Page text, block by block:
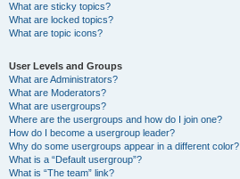
What are sticky topics?
What are locked topics?
What are topic icons?
User Levels and Groups
What are Administrators?
What are Moderators?
What are usergroups?
Where are the usergroups and how do I join one?
How do I become a usergroup leader?
Why do some usergroups appear in a different color?
What is a “Default usergroup”?
What is “The team” link?